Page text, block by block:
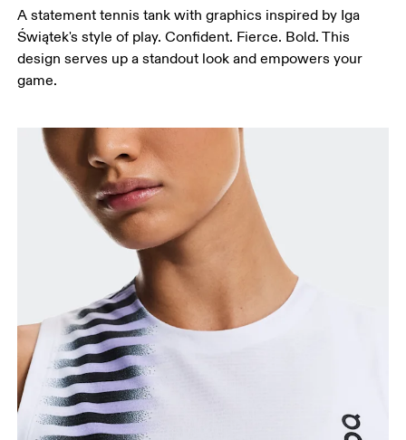
A statement tennis tank with graphics inspired by Iga
Świątek's style of play. Confident. Fierce. Bold. This
design serves up a standout look and empowers your
game.